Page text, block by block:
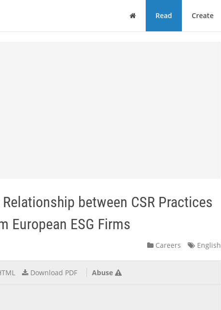
Home Read Create
between CSR Practices
European ESG Firms
Careers English
Download PDF Abuse